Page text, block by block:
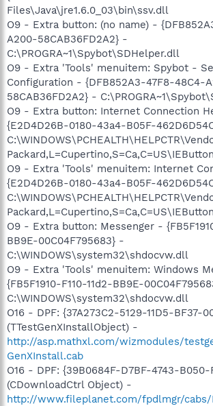
Files\Java\jre1.6.0_03\bin\ssv.dll
O9 - Extra button: (no name) -
A200-58CAB36FD2A2} -
C:\PROGRA~1\Spybot\SDHelper.dll
O9 - Extra 'Tools' menuitem: Spybot -
Configuration - {DFB852A3-47F8-48C4-
58CAB36FD2A2} -
O9 - Extra button: Internet Connection
{E2D4D26B-0180-43a4-B05F-
O9 - Extra 'Tools' menuitem: Internet
{E2D4D26B-0180-43a4-B05F-
O9 - Extra button: Messenger -
BB9E-00C04F795683} -
C:\WINDOWS\system32\shdocvw.dll
O9 - Extra 'Tools' menuitem: Windows
{FB5F1910-F110-11d2-BB9E-
C:\WINDOWS\system32\shdocvw.dll
O16 - DPF: {37A273C2-5129-11D5-BF37-
(TTestGenXInstallObject) -
http://asp.mathxl.com/wizmodules/
GenXInstall.cab
O16 - DPF: {39B0684F-D7BF-4743-B050-
(CDownloadCtrl Object) -
http://www.fileplanet.com/fpdlmgr/cabs/